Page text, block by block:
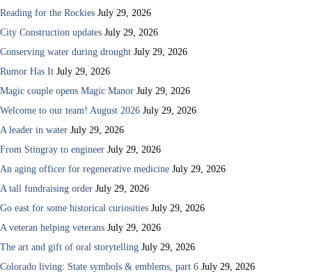
Reading for the Rockies July 29, 2026
City Construction updates July 29, 2026
Conserving water during drought July 29, 2026
Rumor Has It July 29, 2026
Magic couple opens Magic Manor July 29, 2026
Welcome to our team! August 2026 July 29, 2026
A leader in water July 29, 2026
From Stingray to engineer July 29, 2026
An aging officer for regenerative medicine July 29, 2026
A tall fundraising order July 29, 2026
Go east for some historical curiosities July 29, 2026
A veteran helping veterans July 29, 2026
The art and gift of oral storytelling July 29, 2026
Colorado living: State symbols & emblems, part 6 July 29, 2026